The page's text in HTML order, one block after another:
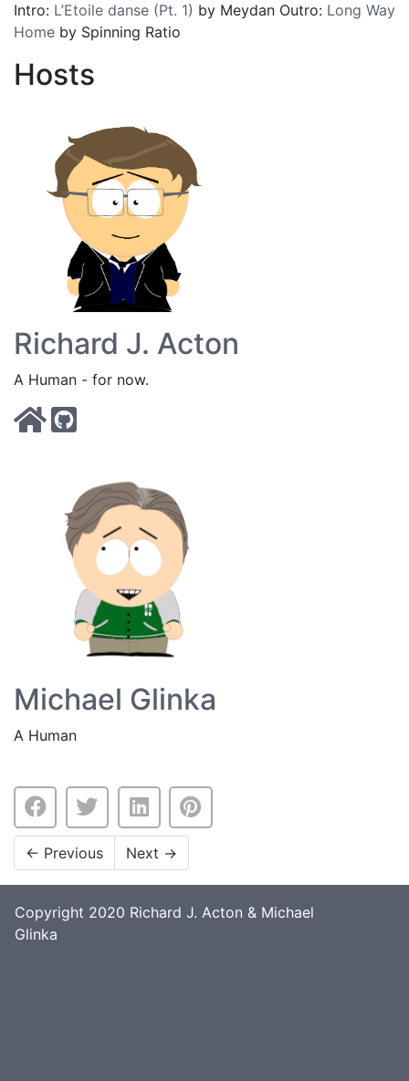
Intro: L’Etoile danse (Pt. 1) by Meydan Outro: Long Way
Home by Spinning Ratio
Hosts
Richard J. Acton
A Human - for now.
Michael Glinka
A Human
← Previous Next →
Copyright 2020 Richard J. Acton & Michael
Glinka